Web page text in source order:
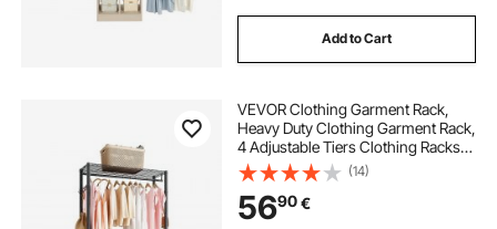
Add to Cart
VEVOR Clothing Garment Rack,
Heavy Duty Clothing Garment Rack,
4 Adjustable Tiers Clothing Racks
with Carbon Steel, 227 kg Load
Capacity Closet Wardrobe for
Bedroom, Clothing Store, Hallway
(14)
5690€